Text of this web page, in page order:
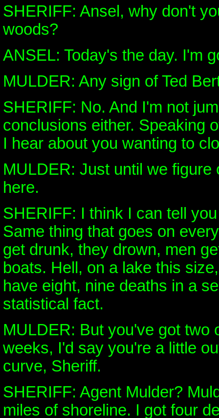
SHERIFF: Ansel, why don't
woods?
ANSEL: Today's the day. I'm
MULDER: Any sign of Ted
SHERIFF: No. And I'm not
conclusions either. Speaking
I hear about you wanting to
MULDER: Just until we figure
here.
SHERIFF: I think I can tell
Same thing that goes on
get drunk, they drown, men
boats. Hell, on a lake this
have eight, nine deaths in a
statistical fact.
MULDER: But you've got two
weeks, I'd say you're a little
curve, Sheriff.
SHERIFF: Agent Mulder?
miles of shoreline. I got four